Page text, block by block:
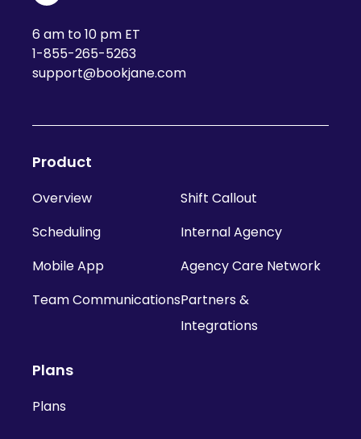
6 am to 10 pm ET
1-855-265-5263
support@bookjane.com
Product
Overview
Shift Callout
Scheduling
Internal Agency
Mobile App
Agency Care Network
Team CommunicationsPartners &
Integrations
Plans
Plans